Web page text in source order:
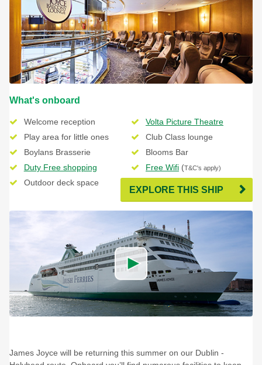
What's onboard
Welcome reception
Volta Picture Theatre
Play area for little ones
Club Class lounge
Boylans Brasserie
Blooms Bar
Duty Free shopping
Free Wifi (T&C's apply)
Outdoor deck space
EXPLORE THIS SHIP
James Joyce will be returning this summer on our Dublin -